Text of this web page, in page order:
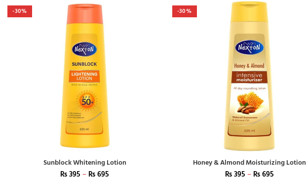
-30%
Sunblock Whitening Lotion
₨395 – ₨695
-30%
Honey & Almond Moisturizing Lotion
₨395 – ₨695